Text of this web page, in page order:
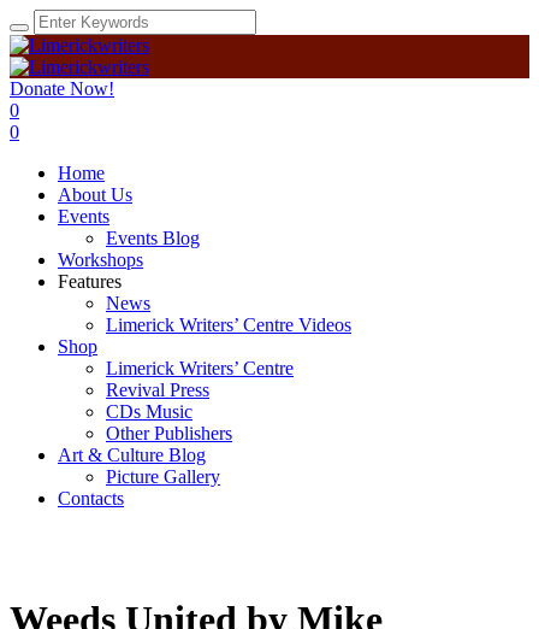
Donate Now!
0
0
Home
About Us
Events
Events Blog
Workshops
Features
News
Limerick Writers’ Centre Videos
Shop
Limerick Writers’ Centre
Revival Press
CDs Music
Other Publishers
Art & Culture Blog
Picture Gallery
Contacts
Weeds United by Mike